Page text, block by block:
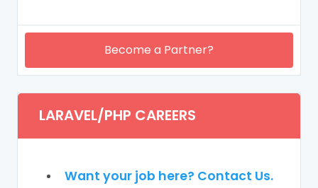
Become a Partner?
LARAVEL/PHP CAREERS
Want your job here? Contact Us.